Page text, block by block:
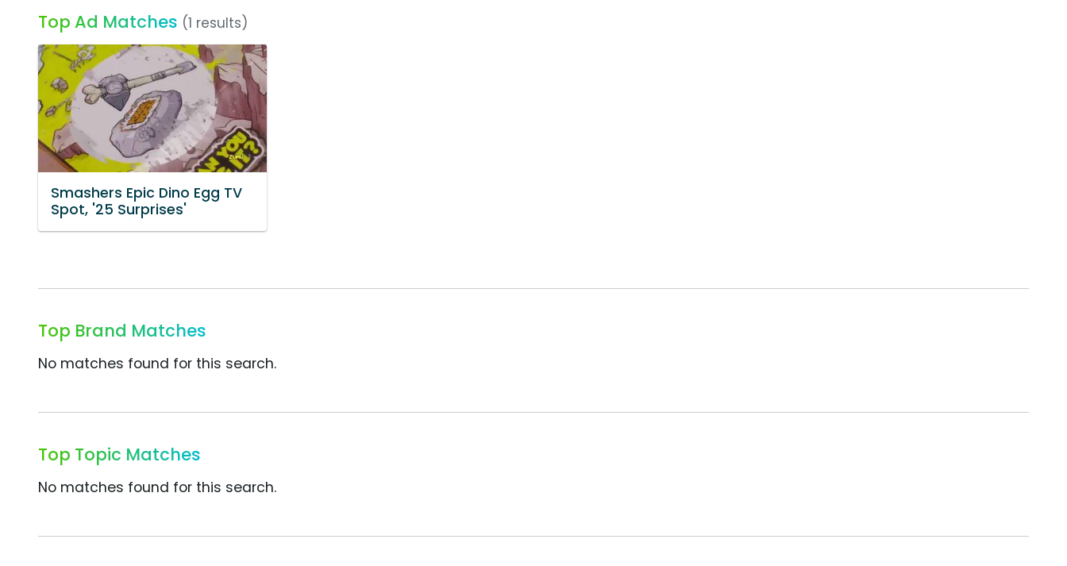
Top Ad Matches (1 results)
Smashers Epic Dino Egg TV
Spot, '25 Surprises'
Top Brand Matches
No matches found for this search.
Top Topic Matches
No matches found for this search.